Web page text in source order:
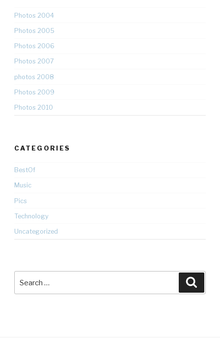
Photos 2004
Photos 2005
Photos 2006
Photos 2007
photos 2008
Photos 2009
Photos 2010
CATEGORIES
BestOf
Music
Pics
Technology
Uncategorized
for: